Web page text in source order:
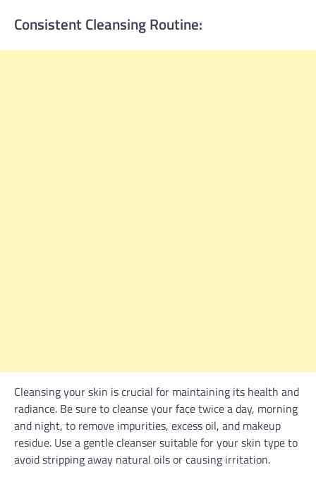
Consistent Cleansing Routine:
Cleansing your skin is crucial for maintaining its health and
radiance. Be sure to cleanse your face twice a day, morning
and night, to remove impurities, excess oil, and makeup
residue. Use a gentle cleanser suitable for your skin type to
avoid stripping away natural oils or causing irritation.